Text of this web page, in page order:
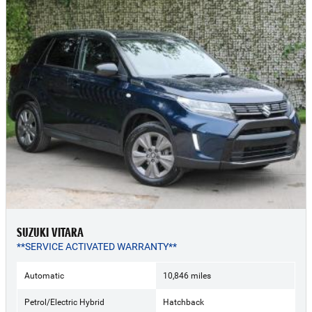
SUZUKI VITARA
**SERVICE ACTIVATED WARRANTY**
Automatic 10,846 miles
Petrol/Electric Hybrid Hatchback